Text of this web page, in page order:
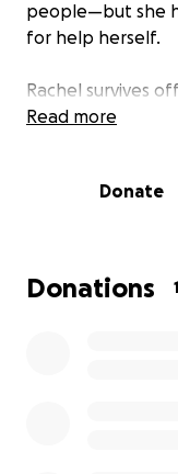
people—but she
for help herself.
Rachel survives
are unable to
accessible
support to pull
about $40K.
Read more
Donate
Donations